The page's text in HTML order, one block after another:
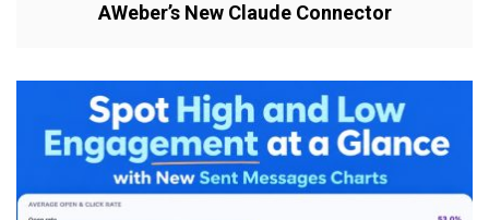
AWeber’s New Claude Connector